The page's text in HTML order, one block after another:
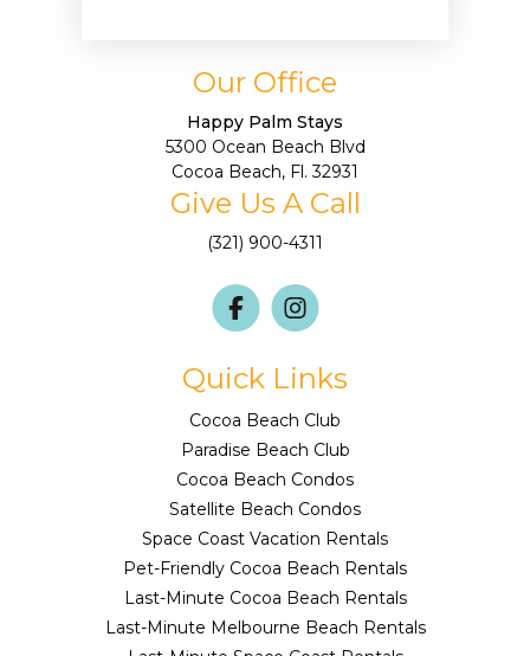
Our Office
Happy Palm Stays
5300 Ocean Beach Blvd
Cocoa Beach, Fl. 32931
Give Us A Call
(321) 900-4311
Quick Links
Cocoa Beach Club
Paradise Beach Club
Cocoa Beach Condos
Satellite Beach Condos
Space Coast Vacation Rentals
Pet-Friendly Cocoa Beach Rentals
Last-Minute Cocoa Beach Rentals
Last-Minute Melbourne Beach Rentals